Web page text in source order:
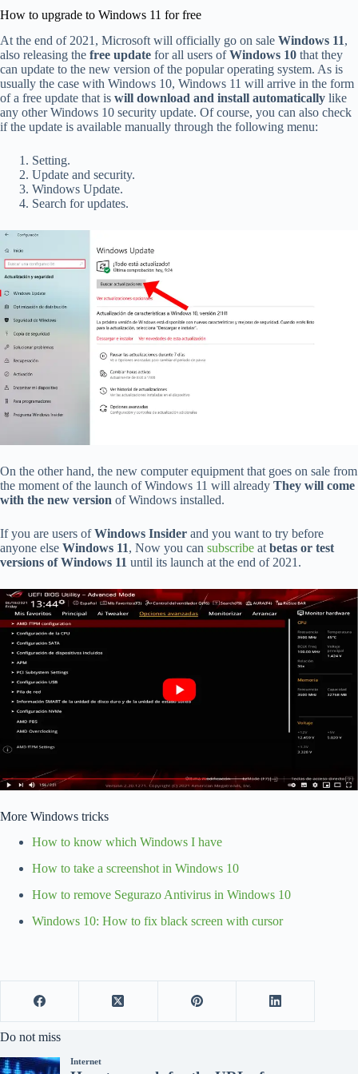
How to upgrade to Windows 11 for free
At the end of 2021, Microsoft will officially go on sale Windows 11,
also releasing the free update for all users ofWindows 10 that they
can update to the new version of the popular operating system. As is
usually the case with Windows 10, Windows 11 will arrive in the form
of a free update that is will download and install automatically like
any other Windows 10 security update. Of course, you can also check
if the update is available manually through the following menu:
Setting.
Update and security.
Windows Update.
Search for updates.
On the other hand, the new computer equipment that goes on sale from
the moment of the launch of Windows 11 will already They will come
with the new version of Windows installed.
If you are users ofWindows Insider and you want to try before
anyone else Windows 11, Now you can subscribe at betas or test
versions of Windows 11 until its launch at the end of 2021.
More Windows tricks
How to know which Windows I have
How to take a screenshot in Windows 10
How to remove Segurazo Antivirus in Windows 10
Windows 10: How to fix black screen with cursor
Do not miss